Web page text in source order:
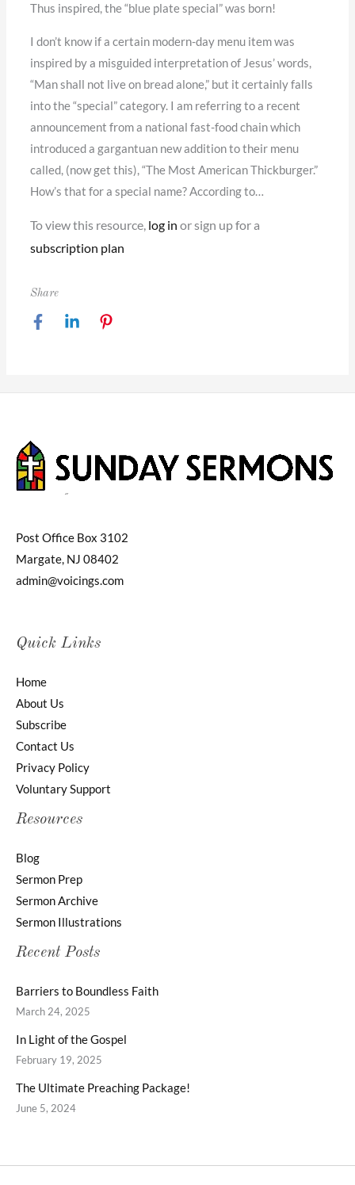
Thus inspired, the “blue plate special” was born!
I don’t know if a certain modern-day menu item was
inspired by a misguided interpretation of Jesus’ words,
“Man shall not live on bread alone,” but it certainly falls
into the “special” category. I am referring to a recent
announcement from a national fast-food chain which
introduced a gargantuan new addition to their menu
called, (now get this), “The Most American Thickburger.”
How’s that for a special name? According to…
To view this resource, log in or sign up for a
subscription plan
Share
Post Office Box 3102
Margate, NJ 08402
admin@voicings.com
Quick Links
Home
About Us
Subscribe
Contact Us
Privacy Policy
Voluntary Support
Resources
Blog
Sermon Prep
Sermon Archive
Sermon Illustrations
Recent Posts
Barriers to Boundless Faith
March 24, 2025
In Light of the Gospel
February 19, 2025
The Ultimate Preaching Package!
June 5, 2024